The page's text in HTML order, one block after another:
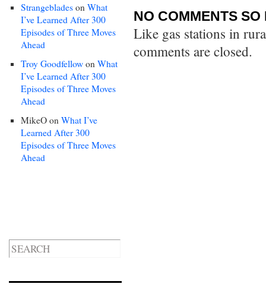
Strangeblades on What
I’ve Learned After 300
Episodes of Three Moves
Ahead
Troy Goodfellow on What
I’ve Learned After 300
Episodes of Three Moves
Ahead
MikeO on What I’ve
Learned After 300
Episodes of Three Moves
Ahead
NO COMMENTS SO
Like gas stations in
comments are closed.